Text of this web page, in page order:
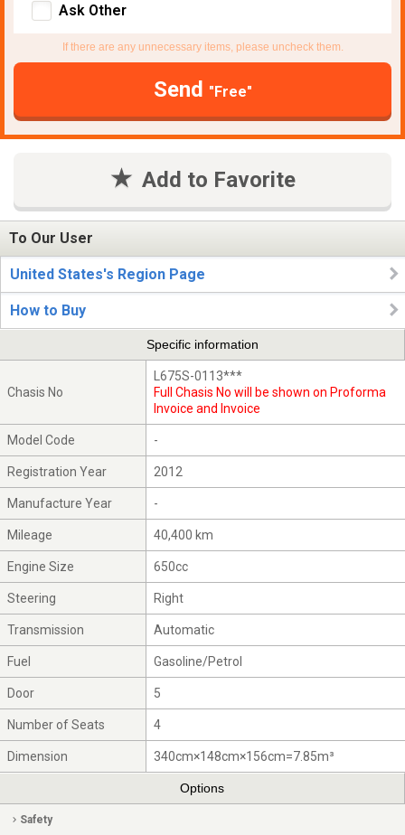
Ask Other
If there are any unnecessary items, please uncheck them.
Send "Free"
Add to Favorite
To Our User
United States's Region Page
How to Buy
Specific information
Chasis No
L675S-0113***
Full Chasis No will be shown on Proforma
Invoice and Invoice
Model Code -
Registration Year 2012
Manufacture Year -
Mileage 40,400 km
Engine Size 650cc
Steering Right
Transmission Automatic
Fuel Gasoline/Petrol
Door 5
Number of Seats 4
Dimension 340cm×148cm×156cm=7.85m³
Options
Safety